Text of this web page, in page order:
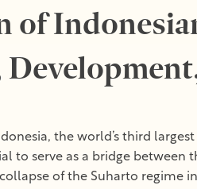
of
the world’s third
to serve as a bridge
of the Suharto regime